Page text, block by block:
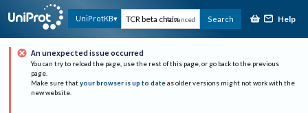
UniProtKB Advanced Search Help
An unexpected issue occurred
You can try to reload the page, use the rest of this page, or go back to the previous
page.
Make sure that your browser is up to date as older versions might not work with the
new website.